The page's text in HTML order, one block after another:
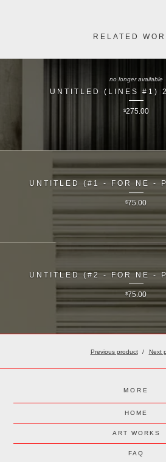
RELATED
UNTITLED (LINES #1)
$275.00
no longer available
UNTITLED (#1 - FOR NE -
$75.00
UNTITLED (#2 - FOR NE -
$75.00
Previous product Next
MORE
HOME
ART WORKS
FAQ